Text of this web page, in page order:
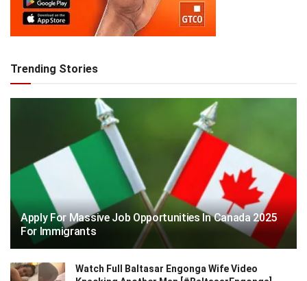
Trending Stories
Apply For Massive Job Opportunities In Canada 2025
For Immigrants
Watch Full Baltasar Engonga Wife Video